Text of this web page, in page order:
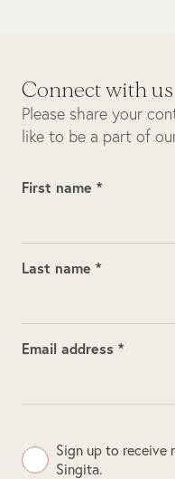
Connect with us
Please share your
like to be a part of
First name *
Last name *
Email address *
Sign up to receive
Singita.